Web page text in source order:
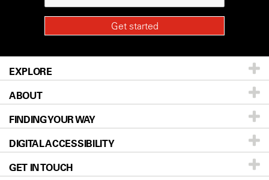
EXPLORE
Patients & Family
Prevention & Screening
Donors & Volunteers
For Physicians
ABOUT
About UT MD Anderson
Careers
Blog
FINDING YOUR WAY
Our Doctors
Locations
DIGITAL ACCESSIBILITY
Accessibility Policy
GET IN TOUCH